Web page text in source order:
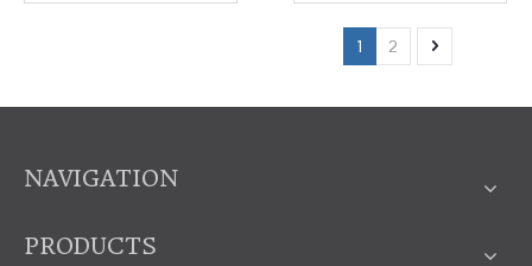
1 2
NAVIGATION
PRODUCTS